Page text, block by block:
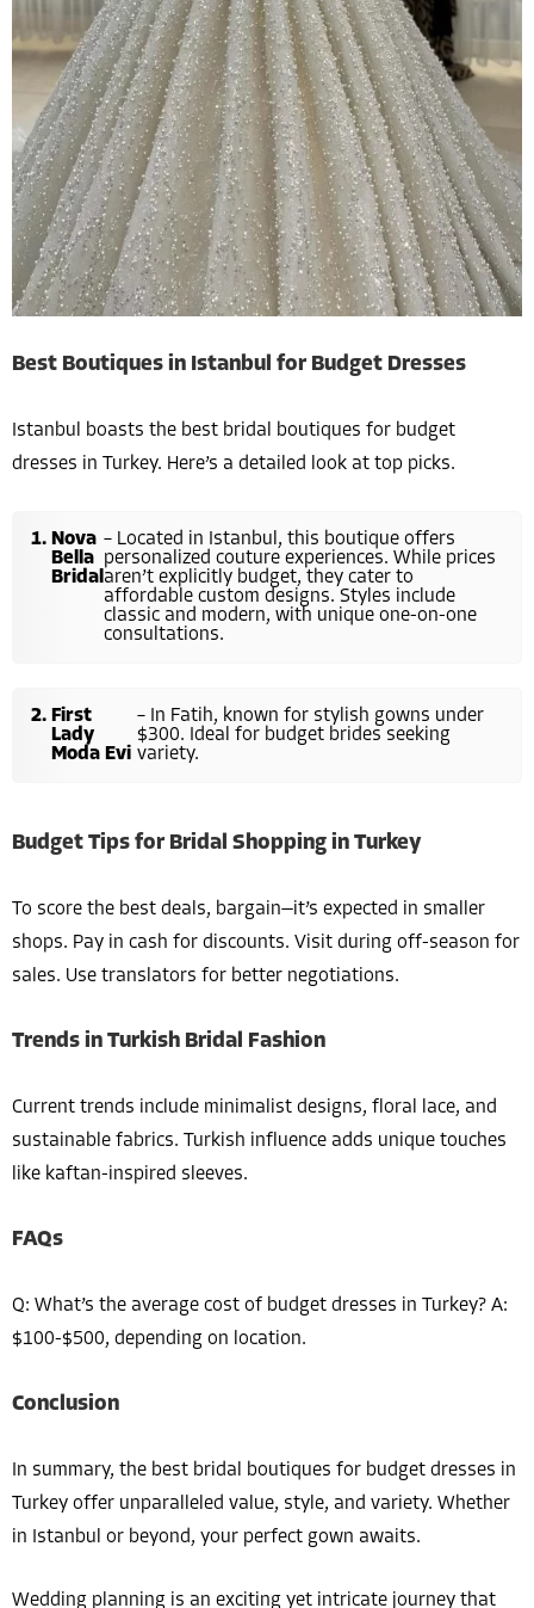
Best Boutiques in Istanbul for Budget Dresses
Istanbul boasts the best bridal boutiques for budget
dresses in Turkey. Here’s a detailed look at top picks.
Nova
Bella
Bridal
– Located in Istanbul, this boutique offers
personalized couture experiences. While prices
aren’t explicitly budget, they cater to
affordable custom designs. Styles include
classic and modern, with unique one-on-one
consultations.
First
Lady
Moda Evi
– In Fatih, known for stylish gowns under
$300. Ideal for budget brides seeking
variety.
Budget Tips for Bridal Shopping in Turkey
To score the best deals, bargain—it’s expected in smaller
shops. Pay in cash for discounts. Visit during off-season for
sales. Use translators for better negotiations.
Trends in Turkish Bridal Fashion
Current trends include minimalist designs, floral lace, and
sustainable fabrics. Turkish influence adds unique touches
like kaftan-inspired sleeves.
FAQs
Q: What’s the average cost of budget dresses in Turkey? A:
$100-$500, depending on location.
Conclusion
In summary, the best bridal boutiques for budget dresses in
Turkey offer unparalleled value, style, and variety. Whether
in Istanbul or beyond, your perfect gown awaits.
Wedding planning is an exciting yet intricate journey that